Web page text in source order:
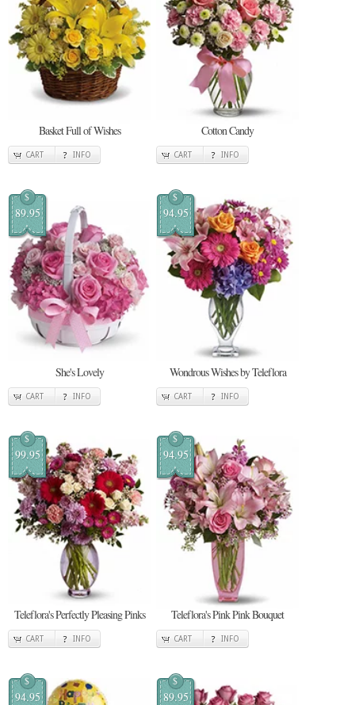
Basket Full of Wishes
CART INFO
Cotton Candy
CART INFO
$
89.95
She's Lovely
CART INFO
$
94.95
Wondrous Wishes by Teleflora
CART INFO
$
99.95
Teleflora's Perfectly Pleasing Pinks
CART INFO
$
94.95
Teleflora's Pink Pink Bouquet
CART INFO
$
94.95
$
89.95